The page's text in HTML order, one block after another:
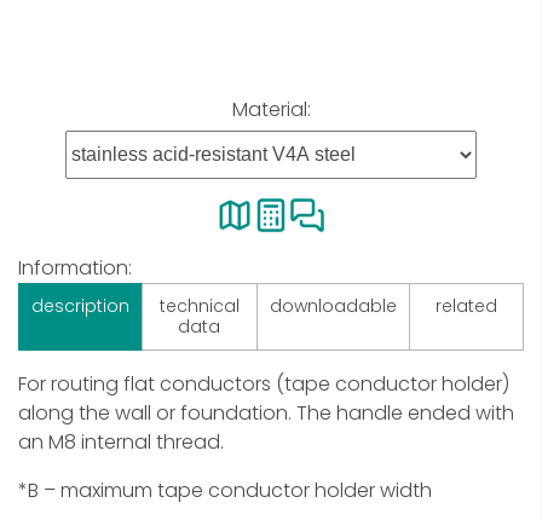
Material:
Information:
description
technical
data
downloadable related
For routing flat conductors (tape conductor holder)
along the wall or foundation. The handle ended with
an M8 internal thread.
*B – maximum tape conductor holder width